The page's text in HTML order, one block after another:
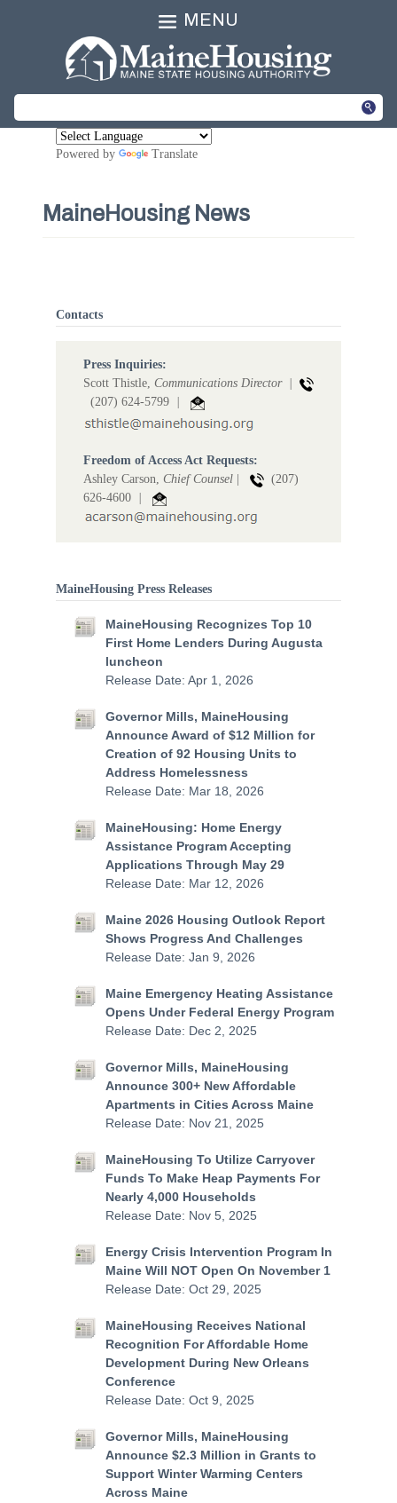
MENU
Powered by Translate
MaineHousing News
Contacts
Press Inquiries:
Scott Thistle, Communications Director |
(207) 624-5799
Freedom of Access Act Requests:
Ashley Carson, Chief Counsel
(207)
626-4600
MaineHousing Press Releases
MaineHousing Recognizes Top 10
First Home Lenders During Augusta
luncheon
Release Date: Apr 1, 2026
Governor Mills, MaineHousing
Announce Award of $12 Million for
Creation of 92 Housing Units to
Address Homelessness
Release Date: Mar 18, 2026
MaineHousing: Home Energy
Assistance Program Accepting
Applications Through May 29
Release Date: Mar 12, 2026
Maine 2026 Housing Outlook Report
Shows Progress And Challenges
Release Date: Jan 9, 2026
Maine Emergency Heating Assistance
Opens Under Federal Energy Program
Release Date: Dec 2, 2025
Governor Mills, MaineHousing
Announce 300+ New Affordable
Apartments in Cities Across Maine
Release Date: Nov 21, 2025
MaineHousing To Utilize Carryover
Funds To Make Heap Payments For
Nearly 4,000 Households
Release Date: Nov 5, 2025
Energy Crisis Intervention Program In
Maine Will NOT Open On November 1
Release Date: Oct 29, 2025
MaineHousing Receives National
Recognition For Affordable Home
Development During New Orleans
Conference
Release Date: Oct 9, 2025
Governor Mills, MaineHousing
Announce $2.3 Million in Grants to
Support Winter Warming Centers
Across Maine